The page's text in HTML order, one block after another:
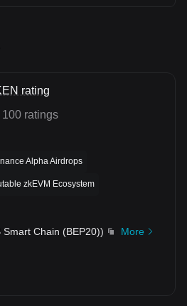
rating
100 ratings
Alpha Airdrops
zkEVM Ecosystem
Smart Chain (BEP20))
More